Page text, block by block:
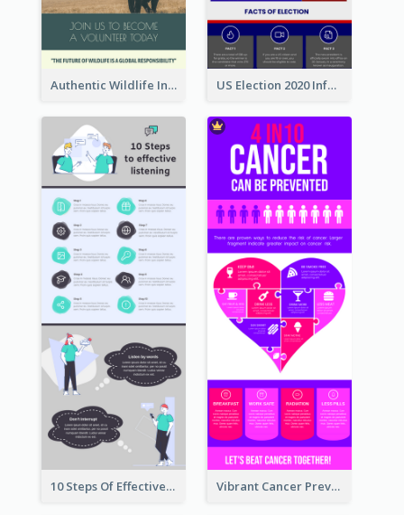
Authentic Wildlife Information Infographic Poster Design US Election 2020 Infographic
10 Steps Of Effective Listening Infographic Vibrant Cancer Prevention Infographic Design Idea